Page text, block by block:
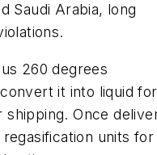
Saudi Arabia, long
260 degrees
it into liquid
Once
units for